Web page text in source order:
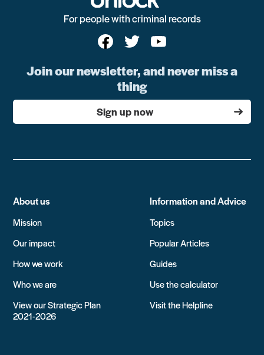
For people with criminal records
Join our newsletter, and never miss a
thing
Sign up now
About us
Mission
Our impact
How we work
Who we are
View our Strategic Plan
2021-2026
Information and Advice
Topics
Popular Articles
Guides
Use the calculator
Visit the Helpline